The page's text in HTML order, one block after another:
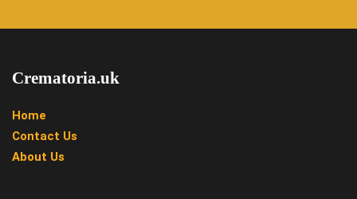
Crematoria.uk
Home
Contact Us
About Us